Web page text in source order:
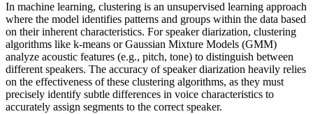
In machine learning, clustering is an unsupervised learning approach
where the model identifies patterns and groups within the data based
on their inherent characteristics. For speaker diarization, clustering
algorithms like k-means or Gaussian Mixture Models (GMM)
analyze acoustic features (e.g., pitch, tone) to distinguish between
different speakers. The accuracy of speaker diarization heavily relies
on the effectiveness of these clustering algorithms, as they must
precisely identify subtle differences in voice characteristics to
accurately assign segments to the correct speaker.